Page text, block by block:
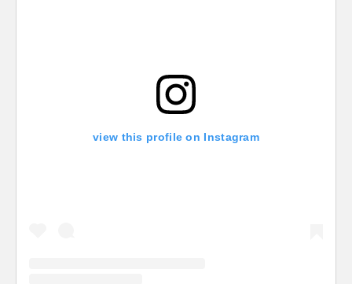
view this profile on Instagram